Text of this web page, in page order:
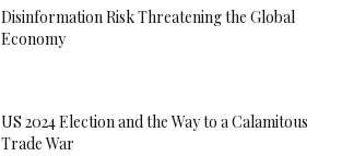
Disinformation Risk Threatening the Global
Economy
US 2024 Election and the Way to a Calamitous
Trade War